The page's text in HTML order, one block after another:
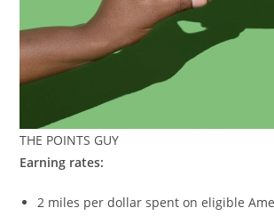
THE POINTS GUY
Earning rates:
2 miles per dollar spent on eligible